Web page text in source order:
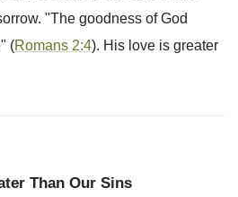
"The goodness of God
(Romans 2:4). His love is greater
Than Our Sins